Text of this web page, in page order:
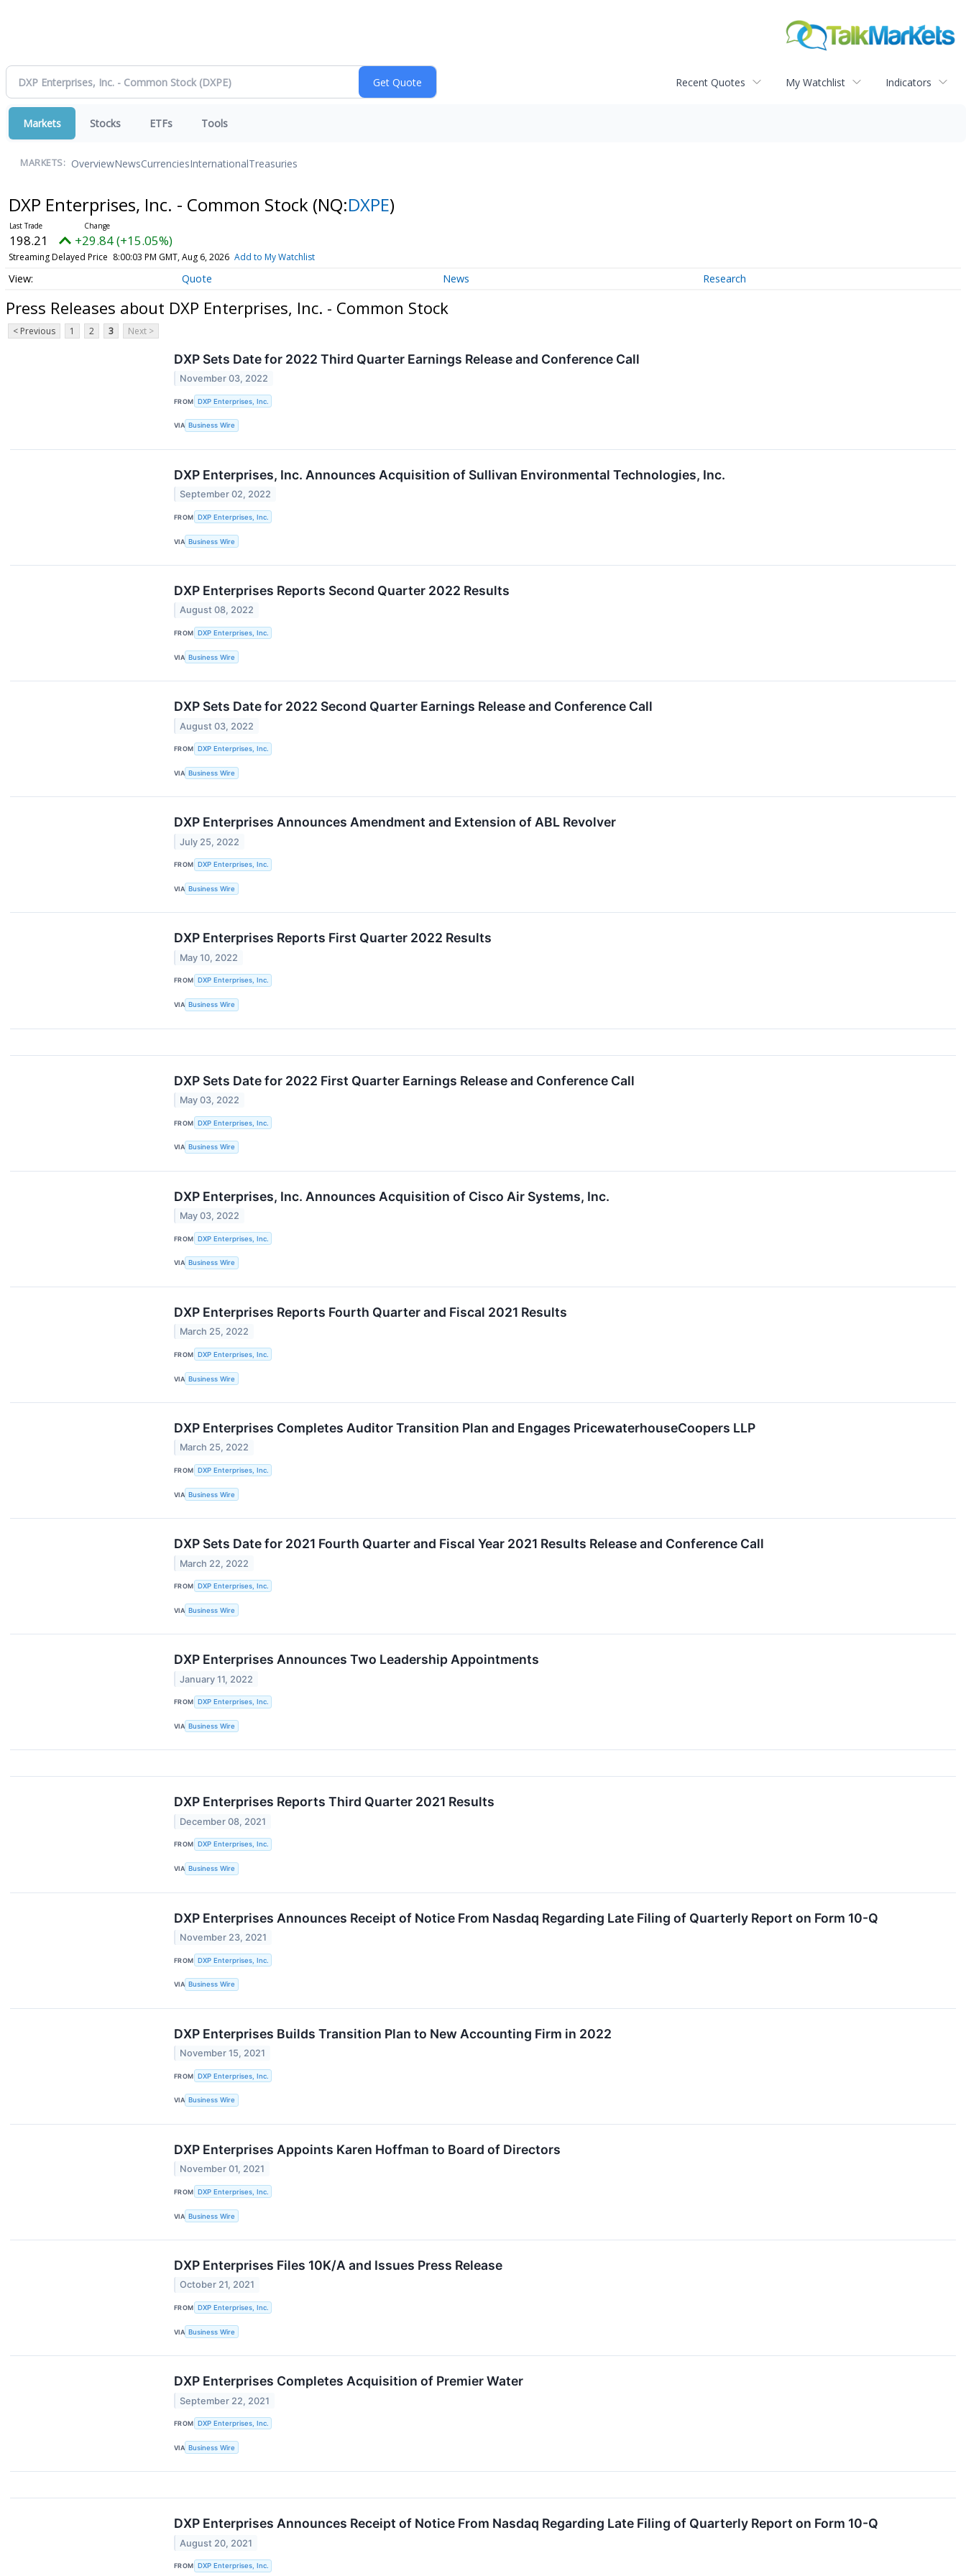
Recent Quotes My Watchlist Indicators
Markets Stocks ETFs Tools
MARKETS: OverviewNewsCurrenciesInternationalTreasuries
DXP Enterprises, Inc. - Common Stock (NQ:DXPE)
198.21 +29.84 (+15.05%)
Streaming Delayed Price 8:00:03 PM GMT, Aug 6, 2026 Add to My Watchlist
Quote News Research
Press Releases about DXP Enterprises, Inc. - Common Stock
< Previous 1 2 3 Next >
DXP Sets Date for 2022 Third Quarter Earnings Release and Conference Call
November 03, 2022
FROM DXP Enterprises, Inc.
VIA Business Wire
DXP Enterprises, Inc. Announces Acquisition of Sullivan Environmental Technologies, Inc.
September 02, 2022
FROM DXP Enterprises, Inc.
VIA Business Wire
DXP Enterprises Reports Second Quarter 2022 Results
August 08, 2022
FROM DXP Enterprises, Inc.
VIA Business Wire
DXP Sets Date for 2022 Second Quarter Earnings Release and Conference Call
August 03, 2022
FROM DXP Enterprises, Inc.
VIA Business Wire
DXP Enterprises Announces Amendment and Extension of ABL Revolver
July 25, 2022
FROM DXP Enterprises, Inc.
VIA Business Wire
DXP Enterprises Reports First Quarter 2022 Results
May 10, 2022
FROM DXP Enterprises, Inc.
VIA Business Wire
DXP Sets Date for 2022 First Quarter Earnings Release and Conference Call
May 03, 2022
FROM DXP Enterprises, Inc.
VIA Business Wire
DXP Enterprises, Inc. Announces Acquisition of Cisco Air Systems, Inc.
May 03, 2022
FROM DXP Enterprises, Inc.
VIA Business Wire
DXP Enterprises Reports Fourth Quarter and Fiscal 2021 Results
March 25, 2022
FROM DXP Enterprises, Inc.
VIA Business Wire
DXP Enterprises Completes Auditor Transition Plan and Engages PricewaterhouseCoopers LLP
March 25, 2022
FROM DXP Enterprises, Inc.
VIA Business Wire
DXP Sets Date for 2021 Fourth Quarter and Fiscal Year 2021 Results Release and Conference Call
March 22, 2022
FROM DXP Enterprises, Inc.
VIA Business Wire
DXP Enterprises Announces Two Leadership Appointments
January 11, 2022
FROM DXP Enterprises, Inc.
VIA Business Wire
DXP Enterprises Reports Third Quarter 2021 Results
December 08, 2021
FROM DXP Enterprises, Inc.
VIA Business Wire
DXP Enterprises Announces Receipt of Notice From Nasdaq Regarding Late Filing of Quarterly Report on Form 10-Q
November 23, 2021
FROM DXP Enterprises, Inc.
VIA Business Wire
DXP Enterprises Builds Transition Plan to New Accounting Firm in 2022
November 15, 2021
FROM DXP Enterprises, Inc.
VIA Business Wire
DXP Enterprises Appoints Karen Hoffman to Board of Directors
November 01, 2021
FROM DXP Enterprises, Inc.
VIA Business Wire
DXP Enterprises Files 10K/A and Issues Press Release
October 21, 2021
FROM DXP Enterprises, Inc.
VIA Business Wire
DXP Enterprises Completes Acquisition of Premier Water
September 22, 2021
FROM DXP Enterprises, Inc.
VIA Business Wire
DXP Enterprises Announces Receipt of Notice From Nasdaq Regarding Late Filing of Quarterly Report on Form 10-Q
August 20, 2021
FROM DXP Enterprises, Inc.